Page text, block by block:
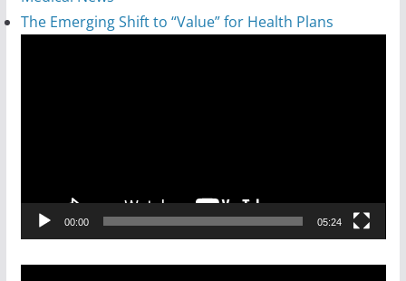
The Emerging Shift to “Value” for Health Plans
00:00 05:24